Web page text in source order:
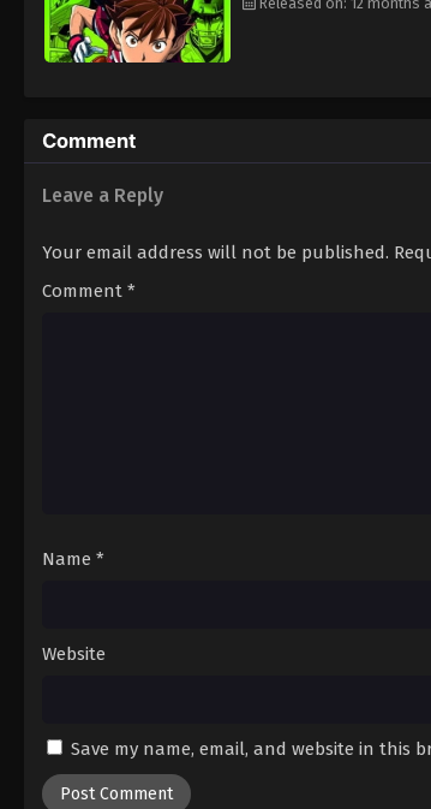
Comment
Leave a Reply
Your email address will not be published.
Comment *
Name *
Website
Save my name, email, and website in this